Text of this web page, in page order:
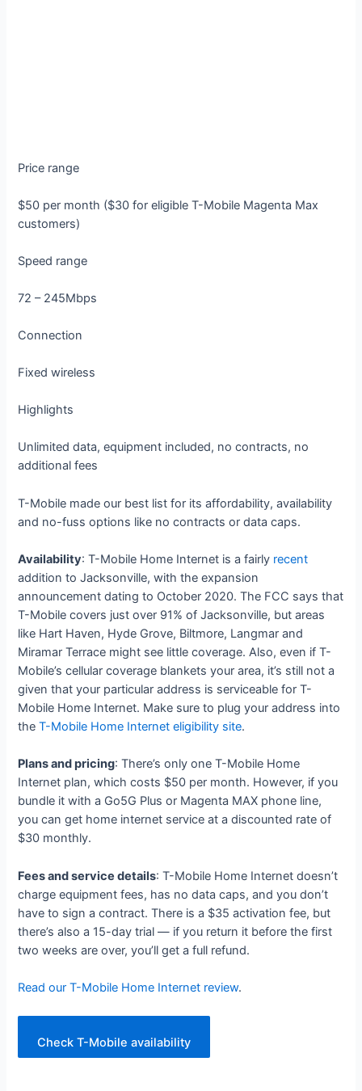
Price range
$50 per month ($30 for eligible T-Mobile Magenta Max
customers)
Speed range
72 – 245Mbps
Connection
Fixed wireless
Highlights
Unlimited data, equipment included, no contracts, no
additional fees
T-Mobile made our best list for its affordability, availability
and no-fuss options like no contracts or data caps.
Availability: T-Mobile Home Internet is a fairly recent
addition to Jacksonville, with the expansion
announcement dating to October 2020. The FCC says that
T-Mobile covers just over 91% of Jacksonville, but areas
like Hart Haven, Hyde Grove, Biltmore, Langmar and
Miramar Terrace might see little coverage. Also, even if T-
Mobile’s cellular coverage blankets your area, it’s still not a
given that your particular address is serviceable for T-
Mobile Home Internet. Make sure to plug your address into
theT-Mobile Home Internet eligibility site.
Plans and pricing: There’s only one T-Mobile Home
Internet plan, which costs $50 per month. However, if you
bundle it with a Go5G Plus or Magenta MAX phone line,
you can get home internet service at a discounted rate of
$30 monthly.
Fees and service details: T-Mobile Home Internet doesn’t
charge equipment fees, has no data caps, and you don’t
have to sign a contract. There is a $35 activation fee, but
there’s also a 15-day trial — if you return it before the first
two weeks are over, you’ll get a full refund.
Read our T-Mobile Home Internet review.
Check T-Mobile availability